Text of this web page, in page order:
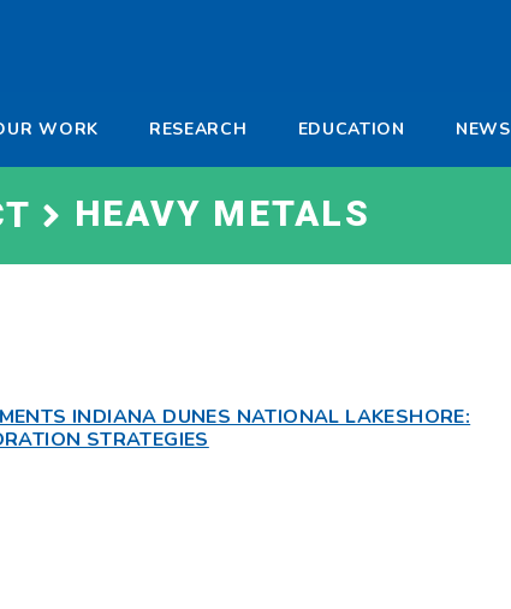
WORK RESEARCH EDUCATION NEWS
HEAVY METALS
INDIANA DUNES NATIONAL LAKESHORE:
STRATEGIES